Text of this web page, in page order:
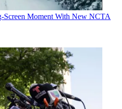
Screen Moment With New NCTA